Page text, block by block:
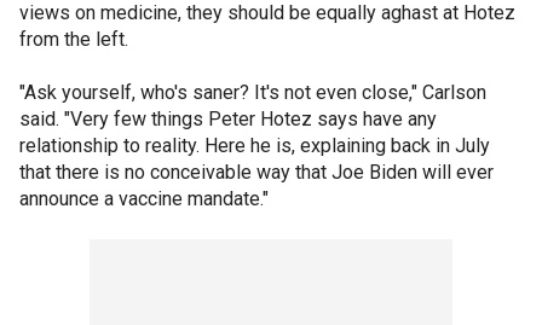
views on medicine, they should be equally aghast at Hotez
from the left.
"Ask yourself, who's saner? It's not even close," Carlson
said. "Very few things Peter Hotez says have any
relationship to reality. Here he is, explaining back in July
that there is no conceivable way that Joe Biden will ever
announce a vaccine mandate."